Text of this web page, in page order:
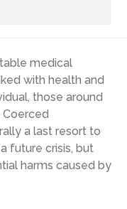
medical
with health and
those around
Coerced
a last resort to
future crisis, but
harms caused by